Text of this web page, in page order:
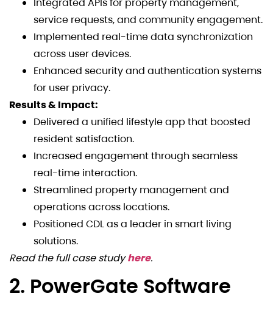
service requests, and community engagement.
Implemented real-time data synchronization
across user devices.
Enhanced security and authentication systems
for user privacy.
Results & Impact:
Delivered a unified lifestyle app that boosted
resident satisfaction.
Increased engagement through seamless
real-time interaction.
Streamlined property management and
operations across locations.
Positioned CDL as a leader in smart living
solutions.
Read the full case studyhere.
2. PowerGate Software